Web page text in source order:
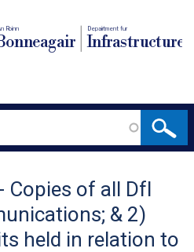
Roinn Depairtment fur
Infrastructure
Copies of all DfI
& 2)
held in relation to